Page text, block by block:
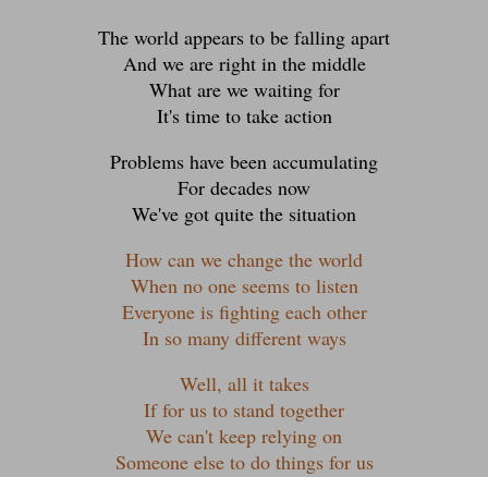
The world appears to be falling apart
And we are right in the middle
What are we waiting for
It's time to take action
Problems have been accumulating
For decades now
We've got quite the situation
How can we change the world
When no one seems to listen
Everyone is fighting each other
In so many different ways
Well, all it takes
If for us to stand together
We can't keep relying on
Someone else to do things for us